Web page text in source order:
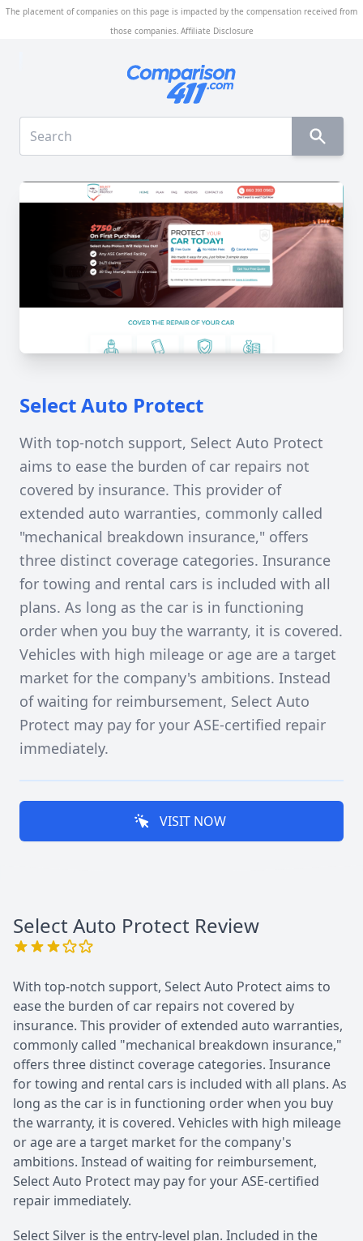
The placement of companies on this page is impacted by the compensation received from
those companies. Affiliate Disclosure
Select Auto Protect
With top-notch support, Select Auto Protect
aims to ease the burden of car repairs not
covered by insurance. This provider of
extended auto warranties, commonly called
"mechanical breakdown insurance," offers
three distinct coverage categories. Insurance
for towing and rental cars is included with all
plans. As long as the car is in functioning
order when you buy the warranty, it is covered.
Vehicles with high mileage or age are a target
market for the company's ambitions. Instead
of waiting for reimbursement, Select Auto
Protect may pay for your ASE-certified repair
immediately.
VISIT NOW
Select Auto Protect Review
With top-notch support, Select Auto Protect aims to
ease the burden of car repairs not covered by
insurance. This provider of extended auto warranties,
commonly called "mechanical breakdown insurance,"
offers three distinct coverage categories. Insurance
for towing and rental cars is included with all plans. As
long as the car is in functioning order when you buy
the warranty, it is covered. Vehicles with high mileage
or age are a target market for the company's
ambitions. Instead of waiting for reimbursement,
Select Auto Protect may pay for your ASE-certified
repair immediately.
Select Silver is the entry-level plan. Included in the